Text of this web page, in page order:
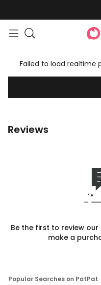
Failed to load realtime
Reviews
Be the first to review
make a
Popular Searches on PatPat